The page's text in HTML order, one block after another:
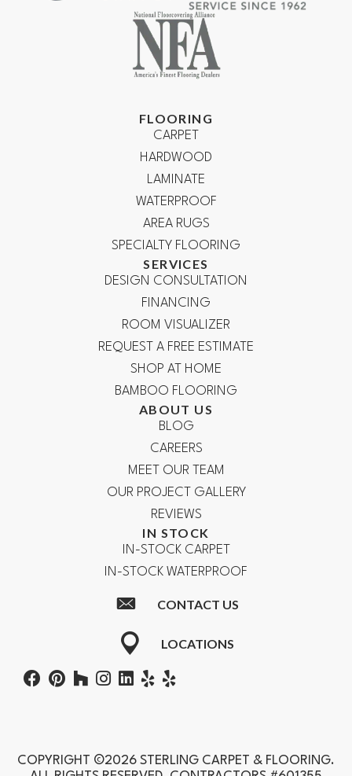
FLOORING
CARPET
HARDWOOD
LAMINATE
WATERPROOF
AREA RUGS
SPECIALTY FLOORING
SERVICES
DESIGN CONSULTATION
FINANCING
ROOM VISUALIZER
REQUEST A FREE ESTIMATE
SHOP AT HOME
BAMBOO FLOORING
ABOUT US
BLOG
CAREERS
MEET OUR TEAM
OUR PROJECT GALLERY
REVIEWS
IN STOCK
IN-STOCK CARPET
IN-STOCK WATERPROOF
CONTACT US
LOCATIONS
COPYRIGHT ©2026 STERLING CARPET & FLOORING.